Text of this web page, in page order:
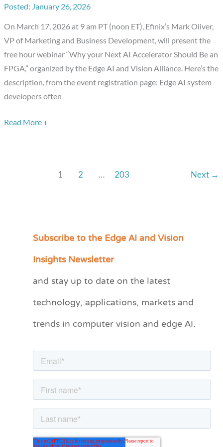
January 26, 2026
On March 17, 2026 at 9 am PT (noon ET), Efinix’s Mark Oliver,
VP of Marketing and Business Development, will present the
free hour webinar “Why your Next AI Accelerator Should Be an
FPGA,” organized by the Edge AI and Vision Alliance. Here’s the
description, from the event registration page: Edge AI system
developers often
Compelling
Advantages
of
FPGAs
Read More +
1 2 … 203 Next →
Subscribe to the Edge AI and Vision
Insights Newsletter
and stay up to date on the latest
technology, applications, markets and
trends in computer vision and edge AI.
C
e
r